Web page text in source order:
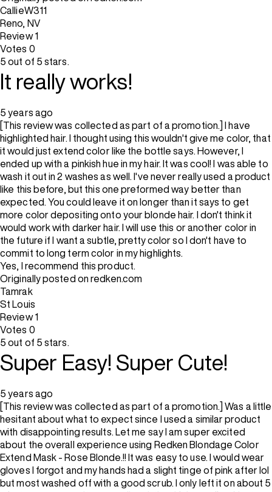
CallieW311
Reno, NV
Review1
Votes 0
5 out of 5 stars.
It really works!
5 years ago
[This review was collected as part of a promotion.] I have
highlighted hair. I thought using this wouldn't give me color, that
it would just extend color like the bottle says. However, I
ended up with a pinkish hue in my hair. It was cool! I was able to
wash it out in 2 washes as well. I've never really used a product
like this before, but this one preformed way better than
expected. You could leave it on longer than it says to get
more color depositing onto your blonde hair. I don't think it
would work with darker hair. I will use this or another color in
the future if I want a subtle, pretty color so I don't have to
commit to long term color in my highlights.
Yes, I recommend this product.
Originally posted on redken.com
Tamrak
St Louis
Review1
Votes 0
5 out of 5 stars.
Super Easy! Super Cute!
5 years ago
[This review was collected as part of a promotion.] Was a little
hesitant about what to expect since I used a similar product
with disappointing results. Let me say I am super excited
about the overall experience using Redken Blondage Color
Extend Mask - Rose Blonde.!! It was easy to use. I would wear
gloves I forgot and my hands had a slight tinge of pink after lol
but most washed off with a good scrub. I only left it on about 5